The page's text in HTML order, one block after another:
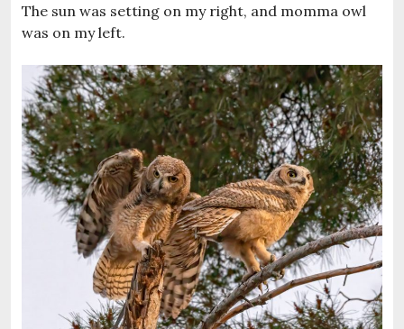
The sun was setting on my right, and momma owl
was on my left.